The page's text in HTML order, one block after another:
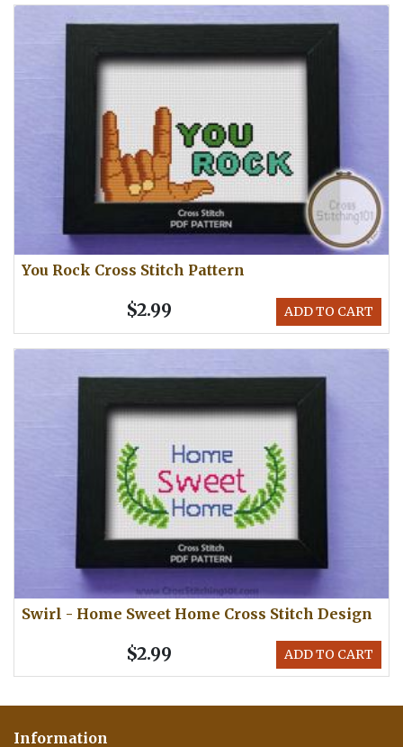
You Rock Cross Stitch Pattern
ADD TO CART
$2.99
Swirl - Home Sweet Home Cross Stitch Design
ADD TO CART
$2.99
Information